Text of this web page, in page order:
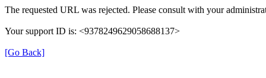
The requested URL was rejected. Please consult with your
Your support ID is: <9378249629058688137>
[Go Back]